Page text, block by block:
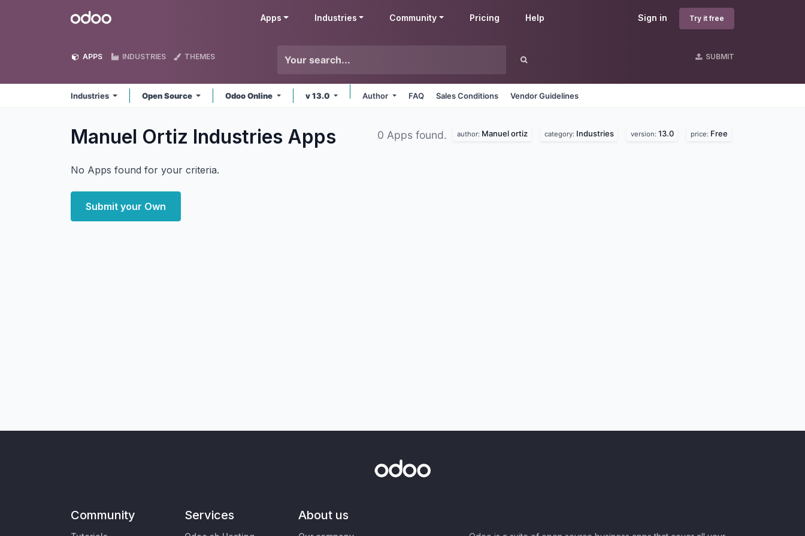
Odoo Sign in Try it free
Apps Industries Community Pricing Help
APPS INDUSTRIES THEMES SUBMIT
Industries Open Source Odoo Online v 13.0 Author FAQ Sales Conditions Vendor Guidelines
Manuel Ortiz Industries Apps 0 Apps found. author: Manuel ortiz category: Industries version: 13.0 price: Free
No Apps found for your criteria.
Submit your Own
Community Services About us